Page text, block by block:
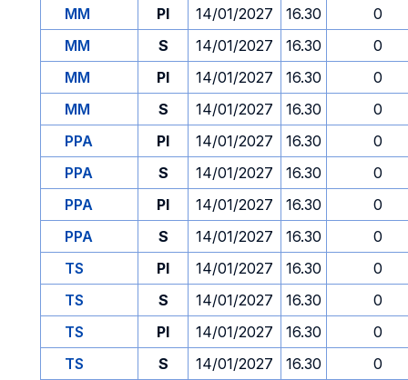
MM
PI 14/01/2027 16.30
0
MM
S 14/01/2027 16.30
0
MM
PI 14/01/2027 16.30
0
MM
S 14/01/2027 16.30
0
PPA
PI 14/01/2027 16.30
0
PPA
S 14/01/2027 16.30
0
PPA
PI 14/01/2027 16.30
0
PPA
S 14/01/2027 16.30
0
TS
PI 14/01/2027 16.30
0
TS
S 14/01/2027 16.30
0
TS
PI 14/01/2027 16.30
0
TS
S 14/01/2027 16.30
0